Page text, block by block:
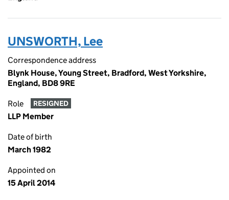
UNSWORTH, Lee
Correspondence address
Blynk House, Young Street, Bradford, West Yorkshire,
England, BD8 9RE
Role RESIGNED
LLP Member
Date of birth
March 1982
Appointed on
15 April 2014